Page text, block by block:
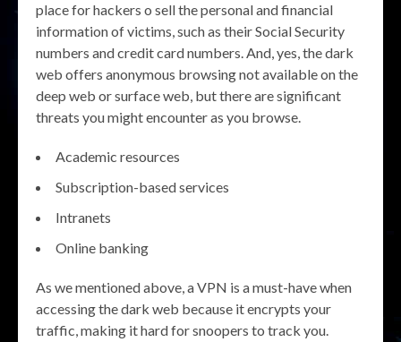
place for hackers o sell the personal and financial
information of victims, such as their Social Security
numbers and credit card numbers. And, yes, the dark
web offers anonymous browsing not available on the
deep web or surface web, but there are significant
threats you might encounter as you browse.
Academic resources
Subscription-based services
Intranets
Online banking
As we mentioned above, a VPN is a must-have when
accessing the dark web because it encrypts your
traffic, making it hard for snoopers to track you.